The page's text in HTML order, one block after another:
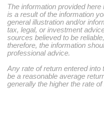
The information provided
is a result of the information
general illustration and/or
tax, legal, or investment
sources believed to be
therefore, the information
professional advice.
Any rate of return entered
be a reasonable average
generally the higher the rate